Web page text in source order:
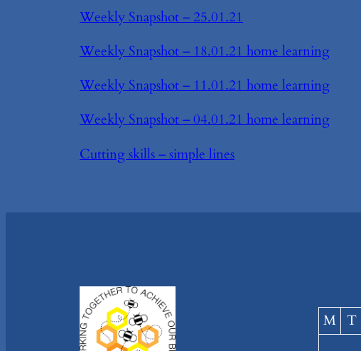
Weekly Snapshot – 25.01.21
Weekly Snapshot – 18.01.21 home learning
Weekly Snapshot – 11.01.21 home learning
Weekly Snapshot – 04.01.21 home learning
Cutting skills – simple lines
M T